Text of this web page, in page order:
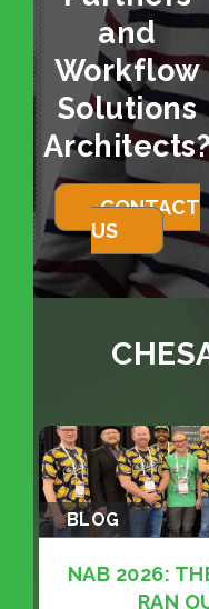
and
Workflow
Solutions
CONTACT
US
BLOG
NAB 2026:
RAN